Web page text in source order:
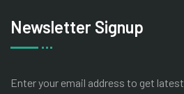
Newsletter Signup
Enter your email address to get latest